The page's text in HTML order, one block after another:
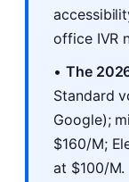
office IVR
• The
Standard
Google);
$160/M;
at $100/M.